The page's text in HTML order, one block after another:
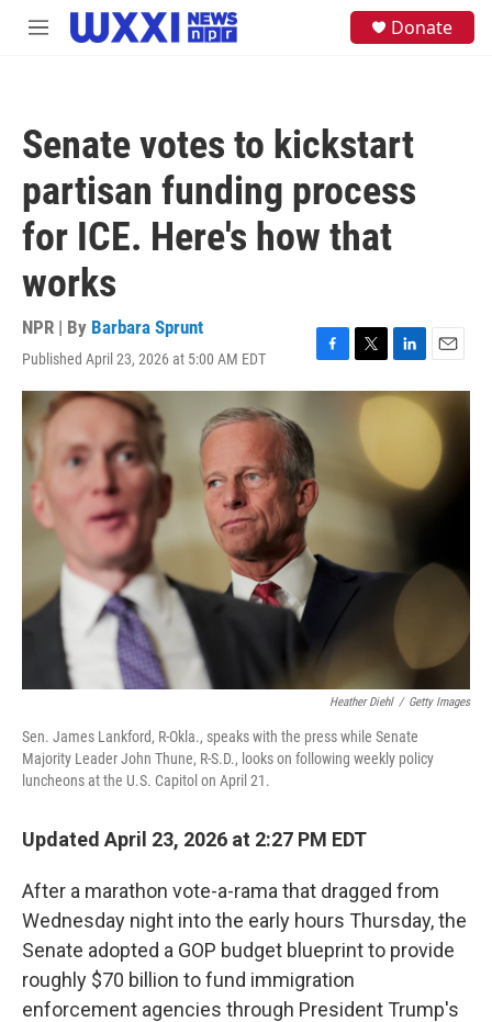
Skip to main content
M
Donate
Senate votes to kickstart
partisan funding process
for ICE. Here's how that
works
NPR | By Barbara Sprunt
Published April 23, 2026 at 5:00 AM EDT
F
a
o
k
T
w
L
i
I
n
E
m
i
Heather Diehl / Getty Images
Sen. James Lankford, R-Okla., speaks with the press while Senate
Majority Leader John Thune, R-S.D., looks on following weekly policy
luncheons at the U.S. Capitol on April 21.
Updated April 23, 2026 at 2:27 PM EDT
After a marathon vote-a-rama that dragged from
Wednesday night into the early hours Thursday, the
Senate adopted a GOP budget blueprint to provide
roughly $70 billion to fund immigration
enforcement agencies through President Trump's